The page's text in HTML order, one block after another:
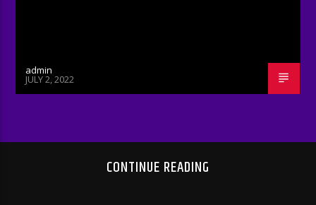
admin
JULY 2, 2022
CONTINUE READING